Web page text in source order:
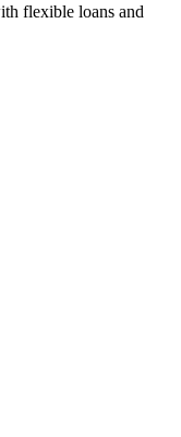
flexible loans and